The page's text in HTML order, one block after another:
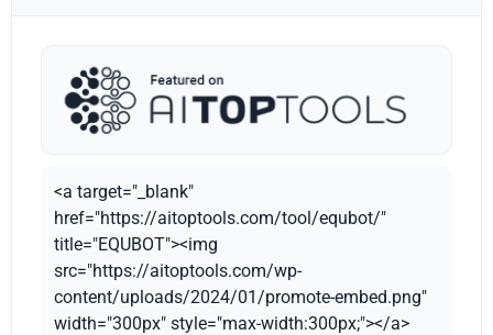
<a target="_blank"
href="https://aitoptools.com/tool/equbot/"
title="EQUBOT"><img
src="https://aitoptools.com/wp-
content/uploads/2024/01/promote-embed.png"
width="300px" style="max-width:300px;"></a>